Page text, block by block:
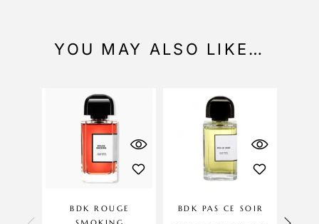
YOU MAY ALSO LIKE…
BDK ROUGE
BDK PAS CE SOIR